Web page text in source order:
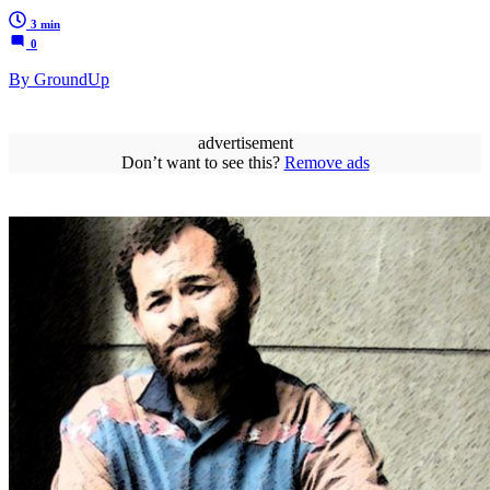
3 min
0
By GroundUp
advertisement
Don’t want to see this? Remove ads